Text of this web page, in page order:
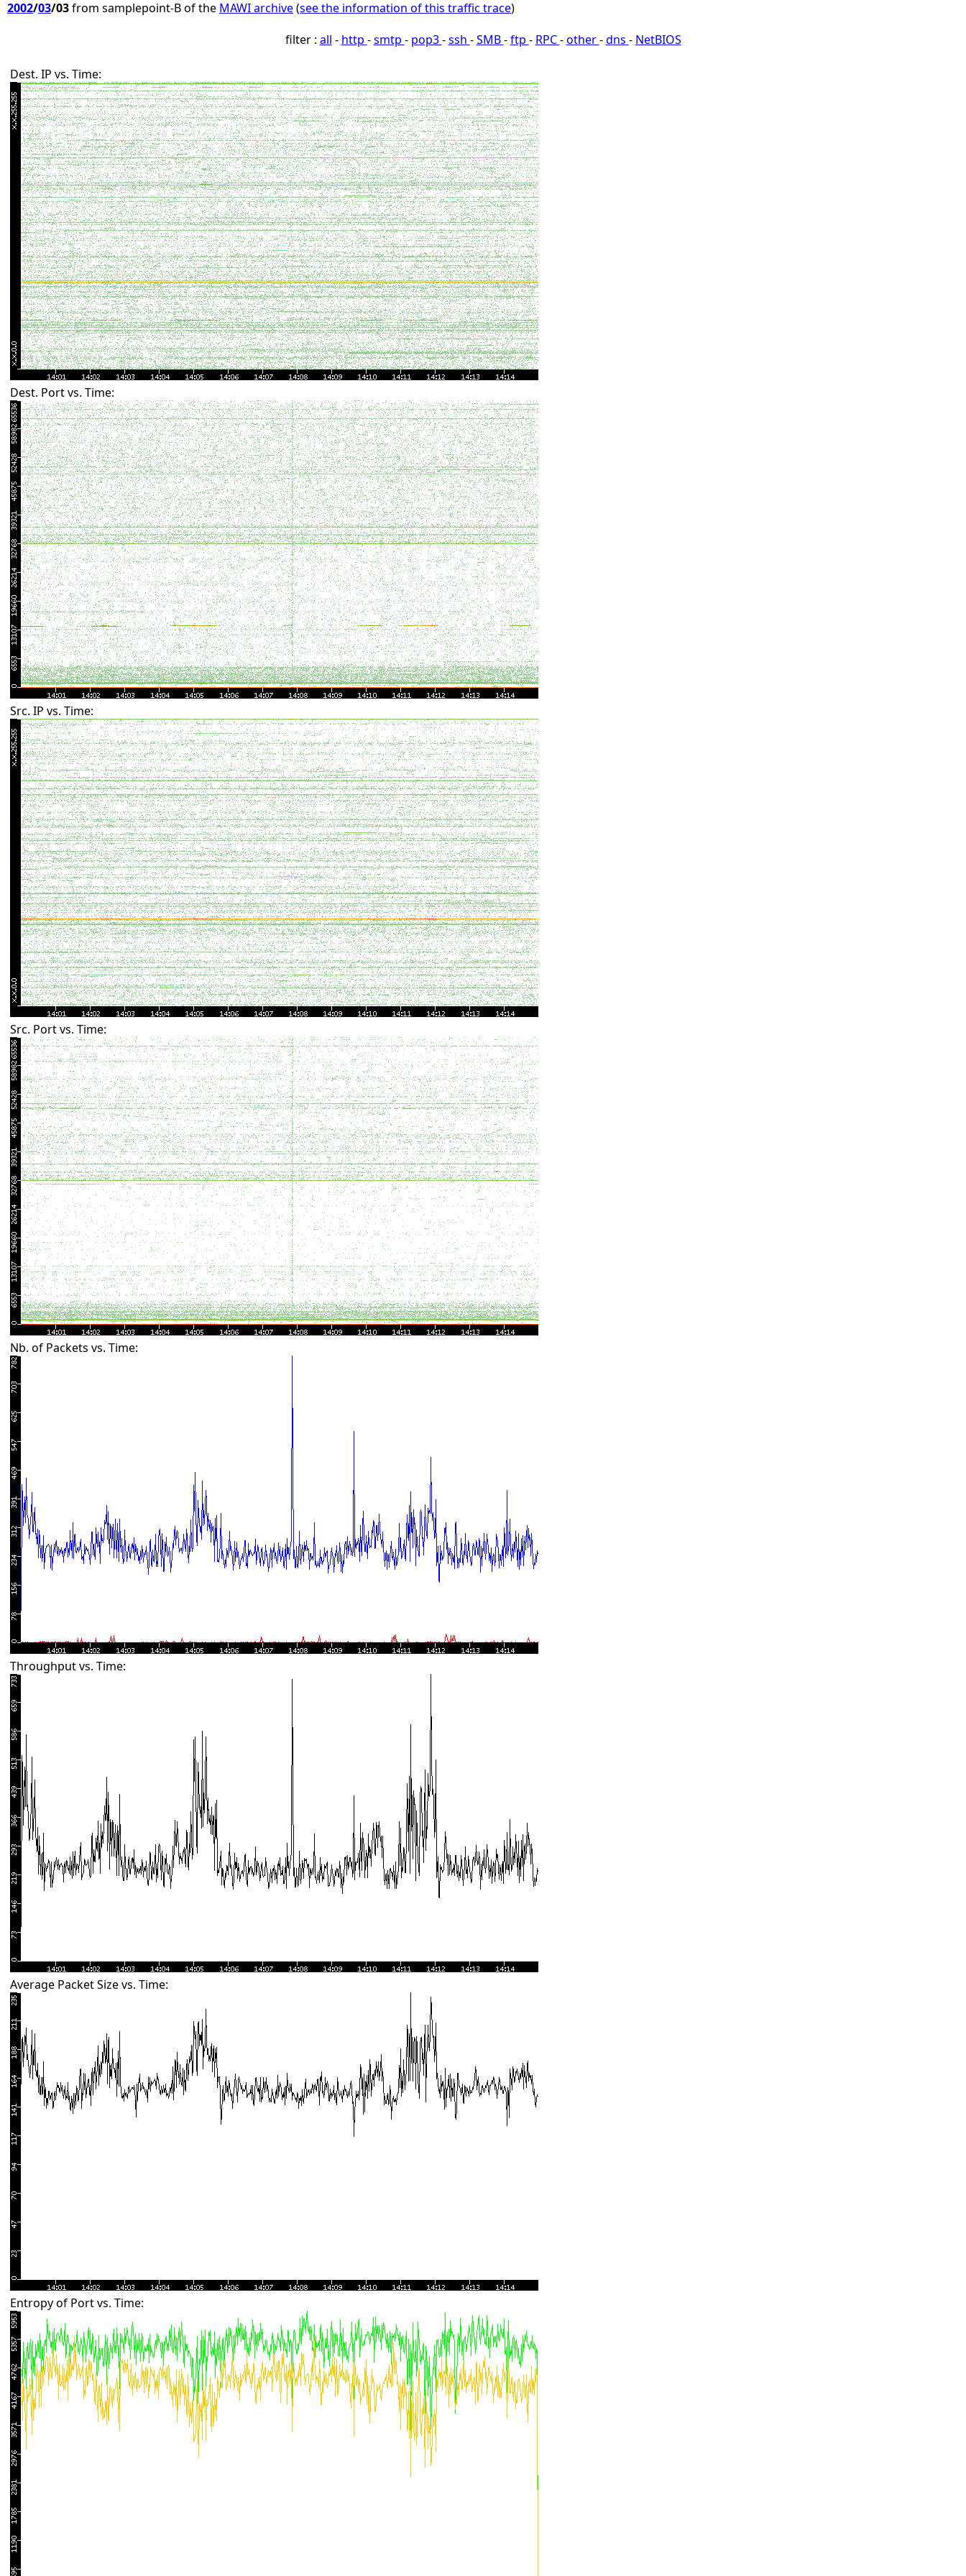
2002/03/03from samplepoint-B of the MAWI archive(see the information of this traffic trace)
filter : all - http -smtp - pop3-ssh -SMB-ftp - RPC-other-dns - NetBIOS
Dest. IP vs. Time:
Dest. Port vs. Time:
Src. IP vs. Time:
Src. Port vs. Time:
Nb. of Packets vs. Time:
Throughput vs. Time:
Average Packet Size vs. Time:
Entropy of Port vs. Time: